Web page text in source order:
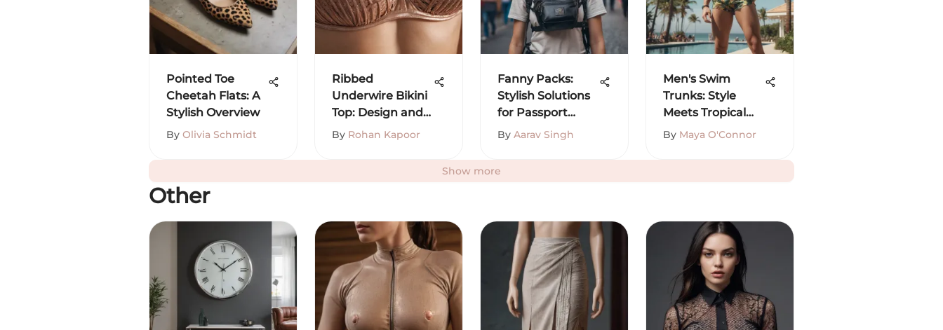
Pointed Toe
Cheetah Flats: A
Stylish Overview
By Olivia Schmidt
Ribbed
Underwire Bikini
Top: Design and
Trends
By Rohan Kapoor
Fanny Packs:
Stylish Solutions
for Passport
Storage
By Aarav Singh
Men's Swim
Trunks: Style
Meets Tropical
Vibes
By Maya O'Connor
Show more
Other